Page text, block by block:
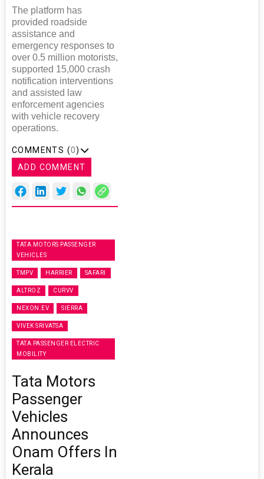
The platform has
provided roadside
assistance and
emergency responses to
over 0.5 million motorists,
supported 15,000 crash
notification interventions
and assisted law
enforcement agencies
with vehicle recovery
operations.
COMMENTS (0)
ADD COMMENT
TATA MOTORS PASSENGER
VEHICLES
TMPV HARRIER SAFARI
ALTROZ CURVV
NEXON.EV SIERRA
VIVEK SRIVATSA
TATA PASSENGER ELECTRIC
MOBILITY
Tata Motors
Passenger
Vehicles
Announces
Onam Offers In
Kerala